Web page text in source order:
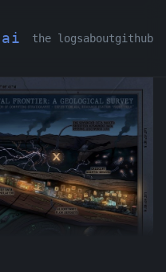
the logsaboutgithub